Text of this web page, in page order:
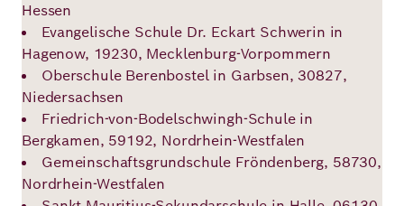
Hessen
Evangelische Schule Dr. Eckart Schwerin in
Hagenow, 19230, Mecklenburg-Vorpommern
Oberschule Berenbostel in Garbsen, 30827,
Niedersachsen
Friedrich-von-Bodelschwingh-Schule in
Bergkamen, 59192, Nordrhein-Westfalen
Gemeinschaftsgrundschule Fröndenberg, 58730,
Nordrhein-Westfalen